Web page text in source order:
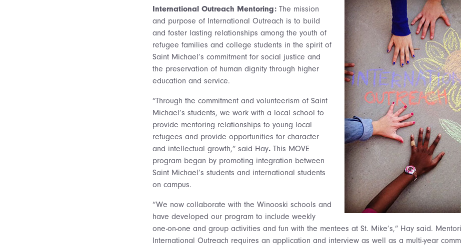
International Outreach Mentoring: The mission
and purpose of International Outreach is to build
and foster lasting relationships among the youth of
refugee families and college students in the spirit of
Saint Michael’s commitment for social justice and
the preservation of human dignity through higher
education and service.
“Through the commitment and volunteerism of Saint
Michael’s students, we work with a local school to
provide mentoring relationships to young local
refugees and provide opportunities for character
and intellectual growth,” said Hay. This MOVE
program began by promoting integration between
Saint Michael’s students and international students
on campus.
“We now collaborate with the Winooski schools and
have developed our program to include weekly
one-on-one and group activities and fun with the mentees at St. Mike’s,” Hay said.
International Outreach requires an application and interview as well as a multi-year